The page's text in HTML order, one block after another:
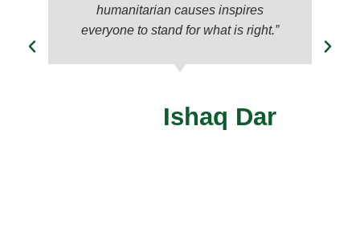
humanitarian causes inspires
everyone to stand for what is right.”
Ishaq Dar